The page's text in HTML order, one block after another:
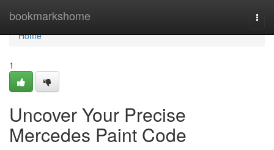
bookmarkshome
Home
Home
1
Uncover Your Precise
Mercedes Paint Code